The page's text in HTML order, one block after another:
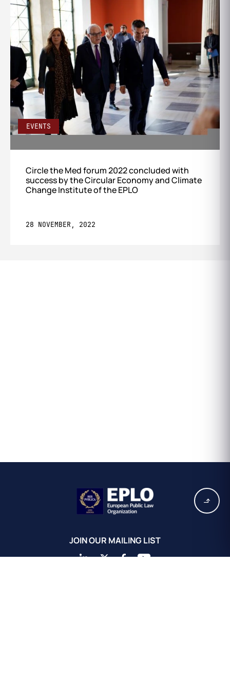
EVENTS
Circle the Med forum 2022 concluded with
success by the Circular Economy and Climate
Change Institute of the EPLO
28 NOVEMBER, 2022
JOIN OUR MAILING LIST